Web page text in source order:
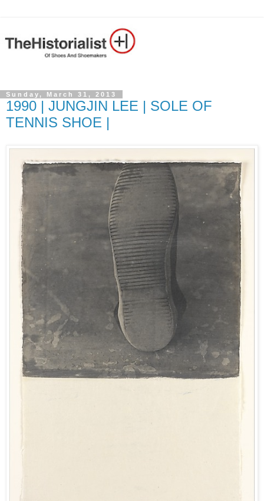
Sunday, March 31, 2013
1990 | JUNGJIN LEE | SOLE OF
TENNIS SHOE |